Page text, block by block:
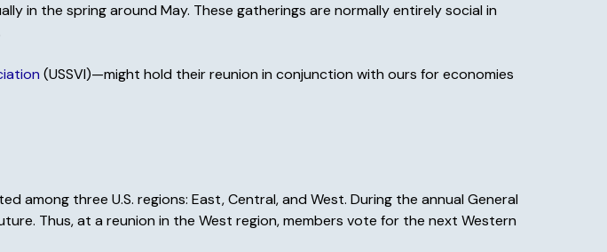
in the spring around May. These gatherings are normally entirely social in
(USSVI)—might hold their reunion in conjunction with ours for economies
three U.S. regions: East, Central, and West. During the annual General
Thus, at a reunion in the West region, members vote for the next Western